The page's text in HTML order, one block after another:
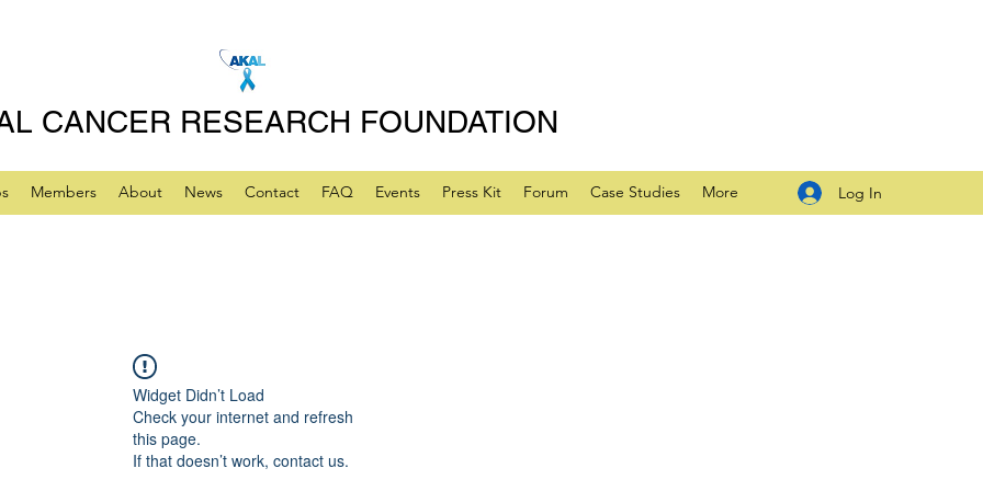
CANCER RESEARCH FOUNDATION
Members About News Contact FAQ Events Press Kit Forum Case Studies More Log In
Widget Didn’t Load
Check your internet and refresh
this page.
If that doesn’t work, contact us.